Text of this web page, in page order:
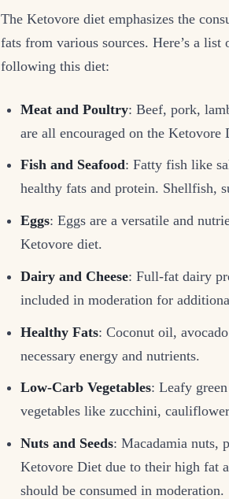
The Ketovore diet emphasizes the
fats from various sources. Here’s a
following this diet:
Meat and Poultry: Beef, pork,
are all encouraged on the Ketovore
Fish and Seafood: Fatty fish like
healthy fats and protein. Shellfish,
Eggs: Eggs are a versatile and
Ketovore diet.
Dairy and Cheese: Full-fat dairy
included in moderation for
Healthy Fats: Coconut oil,
necessary energy and nutrients.
Low-Carb Vegetables: Leafy
vegetables like zucchini,
Nuts and Seeds: Macadamia nuts,
Ketovore Diet due to their high fat
should be consumed in moderation.